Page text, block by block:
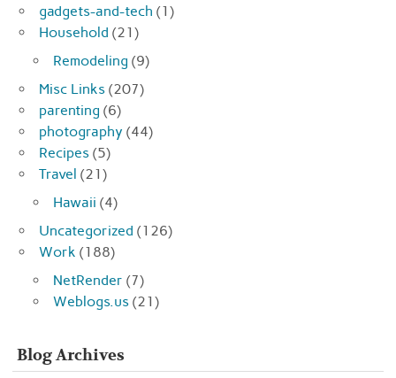
gadgets-and-tech (1)
Household (21)
Remodeling (9)
Misc Links (207)
parenting (6)
photography (44)
Recipes (5)
Travel (21)
Hawaii (4)
Uncategorized (126)
Work (188)
NetRender (7)
Weblogs.us (21)
Blog Archives